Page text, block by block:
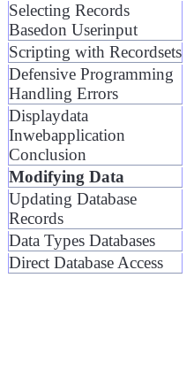
Selecting Records
Basedon Userinput
Scripting with Recordsets
Defensive Programming
Handling Errors
Displaydata
Inwebapplication
Conclusion
Modifying Data
Updating Database
Records
Data Types Databases
Direct Database Access